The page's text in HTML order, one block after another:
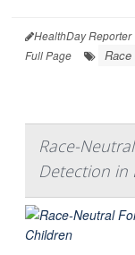
HealthDay Reporter
Full Page
Race
Race-
Detection in